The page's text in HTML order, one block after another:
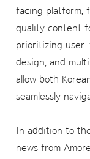
facing platform,
quality content
prioritizing
design, and
allow both
seamlessly
In addition to
news from